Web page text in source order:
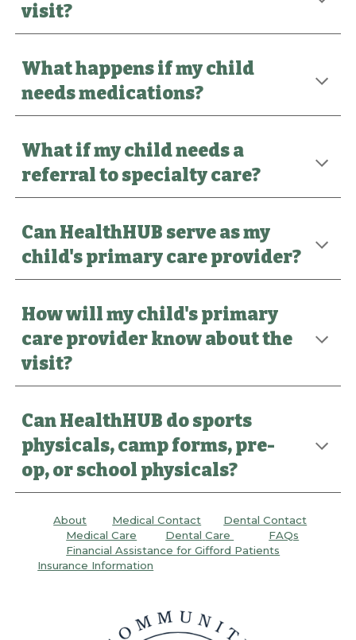
visit?
What happens if my child
needs medications?
What if my child needs a
referral to specialty care?
Can HealthHUB serve as my
child's primary care provider?
How will my child's primary
care provider know about the
visit?
Can HealthHUB do sports
physicals, camp forms, pre-
op, or school physicals?
About Medical Contact Dental Contact
Medical Care
Dental Care
FAQs
Financial Assistance for Gifford Patients
Insurance Information